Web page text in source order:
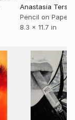
Anastasia
Pencil on Paper
8.3 x 11.7 in